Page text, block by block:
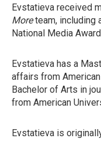
Evstatieva received
Moreteam, including
National Media
Evstatieva has a
affairs from
Bachelor of Arts in
from American
Evstatieva is